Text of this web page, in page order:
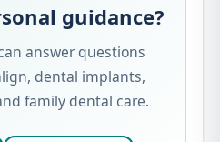
guidance?
answer questions
dental implants,
family dental care.